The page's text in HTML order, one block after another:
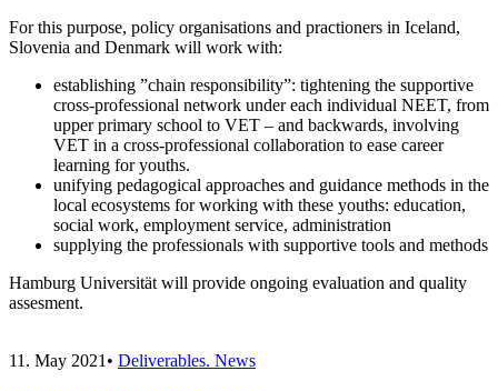
For this purpose, policy organisations and practioners in Iceland,
Slovenia and Denmark will work with:
establishing ”chain responsibility”: tightening the supportive
cross-professional network under each individual NEET, from
upper primary school to VET – and backwards, involving
VET in a cross-professional collaboration to ease career
learning for youths.
unifying pedagogical approaches and guidance methods in the
local ecosystems for working with these youths: education,
social work, employment service, administration
supplying the professionals with supportive tools and methods
Hamburg Universität will provide ongoing evaluation and quality
assesment.
11. May 2021 • Deliverables. News